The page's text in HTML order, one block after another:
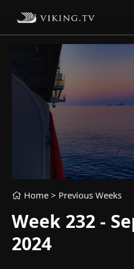
Home > Previous Weeks
Week 232 -
2024